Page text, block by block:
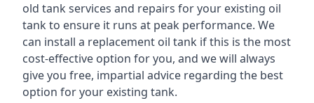
old tank services and repairs for your existing oil
tank to ensure it runs at peak performance. We
can install a replacement oil tank if this is the most
cost-effective option for you, and we will always
give you free, impartial advice regarding the best
option for your existing tank.